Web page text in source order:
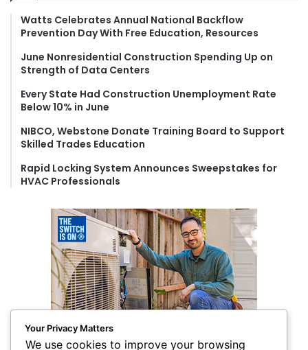
h
f
o
:
Watts Celebrates Annual National Backflow
Prevention Day With Free Education, Resources
June Nonresidential Construction Spending Up on
Strength of Data Centers
Every State Had Construction Unemployment Rate
Below 10% in June
NIBCO, Webstone Donate Training Board to Support
Skilled Trades Education
Rapid Locking System Announces Sweepstakes for
HVAC Professionals
Your Privacy Matters
We use cookies to improve your browsing